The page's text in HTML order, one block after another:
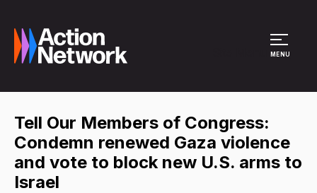
MENU
Tell Our Members of Congress:
Condemn renewed Gaza violence
and vote to block new U.S. arms to
Israel